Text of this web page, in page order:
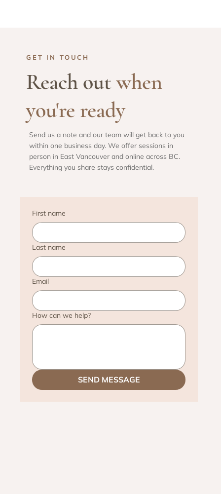
GET IN TOUCH
Reach outwhen
you're ready
Send us a note and our team will get back to you
within one business day. We offer sessions in
person in East Vancouver and online across BC.
Everything you share stays confidential.
First name
Last name
Email
How can we help?
SEND MESSAGE